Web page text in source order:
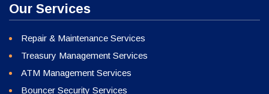
Our Services
Repair & Maintenance Services
Treasury Management Services
ATM Management Services
Bouncer Security Services